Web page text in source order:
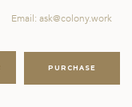
Email: ask@colony.work
PURCHASE